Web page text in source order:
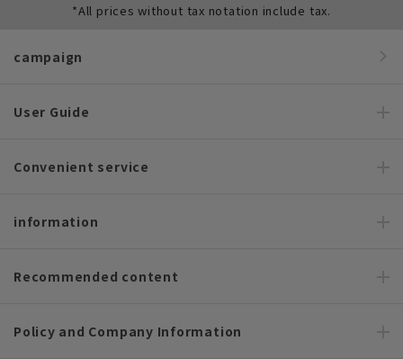
*All prices without tax notation include tax.
campaign
User Guide
Convenient service
information
Recommended content
Policy and Company Information